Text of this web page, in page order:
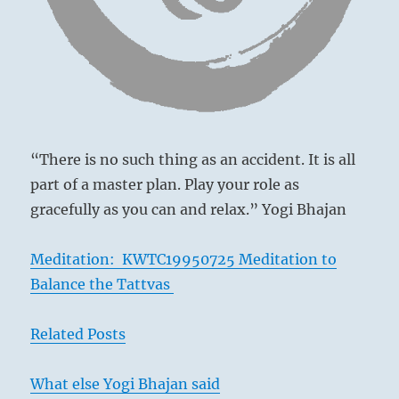
Ancient Chinese court
Chou Hsin, who, although not mentioned by
which this whole situation is based. Prince
still
your
much
attention
to
yourself
danger
subsides.”
“There is no such thing as an accident. It is all
part of a master plan. Play your role as
gracefully as you can and relax.” Yogi Bhajan
Meditation: KWTC19950725 Meditation to
Balance the Tattvas
Related Posts
What else Yogi Bhajan said